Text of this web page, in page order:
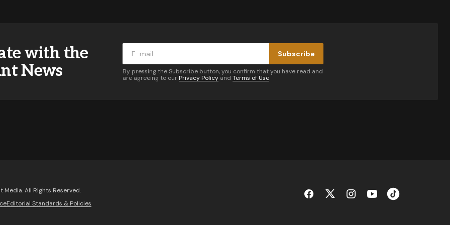
with the
News
Subscribe
By pressing the Subscribe button, you confirm that you have read and
are agreeing to our Privacy Policy and Terms of Use
All Rights Reserved.
Editorial Standards & Policies